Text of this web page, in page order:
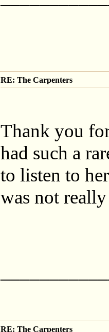
RE: The Carpenters
Thank you
had such a
to listen to
was not
RE: The Carpenters